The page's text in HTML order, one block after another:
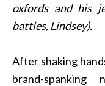
oxfords and his
battles, Lindsey).
After shaking
brand-spanking